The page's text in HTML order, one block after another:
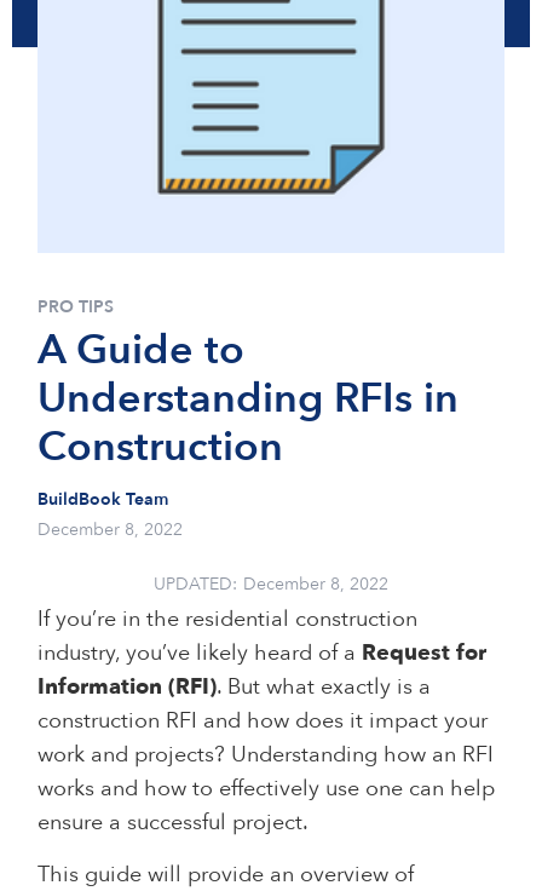
PRO TIPS
A Guide to
Understanding RFIs in
Construction
BuildBook Team
December 8, 2022
UPDATED: December 8, 2022
If you’re in the residential construction
industry, you’ve likely heard of a Request for
Information (RFI). But what exactly is a
construction RFI and how does it impact your
work and projects? Understanding how an RFI
works and how to effectively use one can help
ensure a successful project.
This guide will provide an overview of